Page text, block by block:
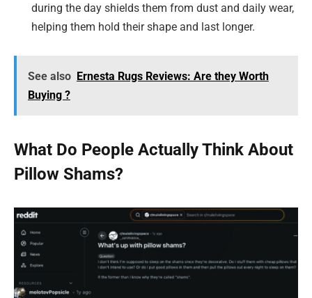
during the day shields them from dust and daily wear,
helping them hold their shape and last longer.
See also Ernesta Rugs Reviews: Are they Worth
Buying ?
What Do People Actually Think About
Pillow Shams?